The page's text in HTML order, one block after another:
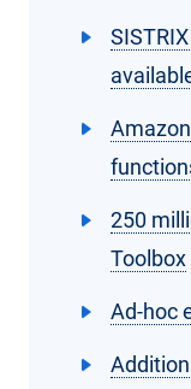
250
Toolbox
Ad-hoc